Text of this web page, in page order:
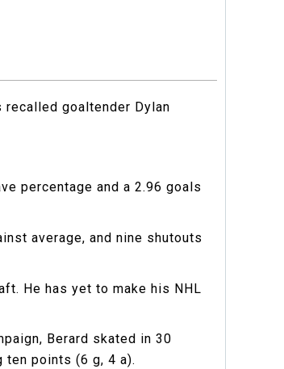
recalled goaltender Dylan
percentage and a 2.96 goals
average, and nine shutouts
He has yet to make his NHL
Berard skated in 30
ten points (6 g, 4 a).